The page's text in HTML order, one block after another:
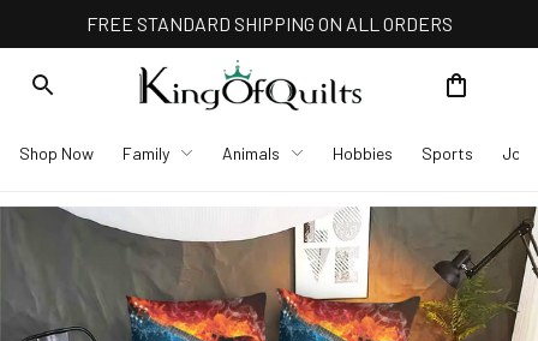
FREE STANDARD SHIPPING ON ALL ORDERS
Shop Now Family Animals Hobbies Sports Jobs